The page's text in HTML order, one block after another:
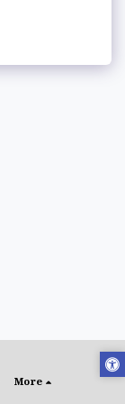
More